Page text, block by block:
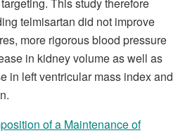
telmisartan did not improve
more rigorous blood pressure
in kidney volume as well as
in left ventricular mass index and
of a Maintenance of